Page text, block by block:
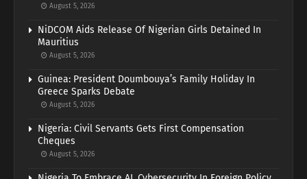
August 5, 2026
NiDCOM Aids Release Of Nigerian Girls Detained In
Mauritius
August 5, 2026
Guinea: President Doumbouya’s Family Holiday In
Greece Sparks Debate
August 5, 2026
Nigeria: Civil Servants Gets First Compensation
Cheques
August 5, 2026